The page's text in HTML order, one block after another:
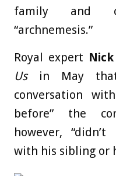
family and
“archnemesis.”
Royal expert
Usin May that
conversation
before” the
however,
with his sibling or